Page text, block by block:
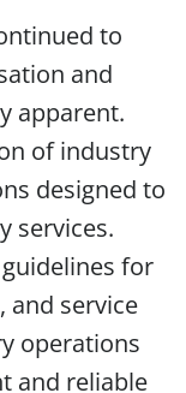
to
and
apparent.
of industry
designed to
services.
for
and service
operations
and reliable